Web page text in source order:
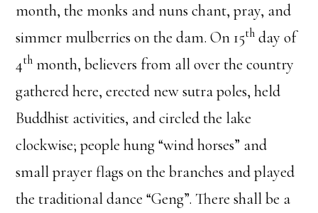
month, the monks and nuns chant, pray, and
simmer mulberries on the dam. On 15th day of
4th month, believers from all over the country
gathered here, erected new sutra poles, held
Buddhist activities, and circled the lake
clockwise; people hung “wind horses” and
small prayer flags on the branches and played
the traditional dance “Geng”. There shall be a